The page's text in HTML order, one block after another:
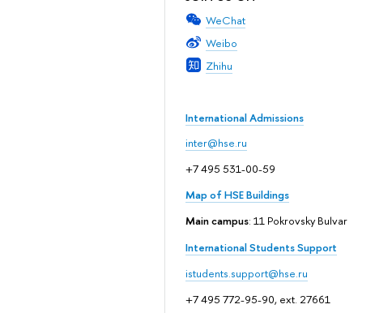
WeChat
Weibo
Zhihu
International Admissions
inter@hse.ru
+7 495 531-00-59
Map of HSE Buildings
Main campus: 11 Pokrovsky Bulvar
International Students Support
istudents.support@hse.ru
+7 495 772-95-90, ext. 27661